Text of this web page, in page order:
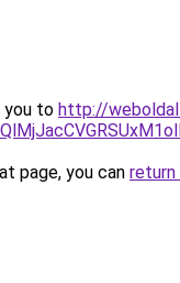
you to http://
page, you can return